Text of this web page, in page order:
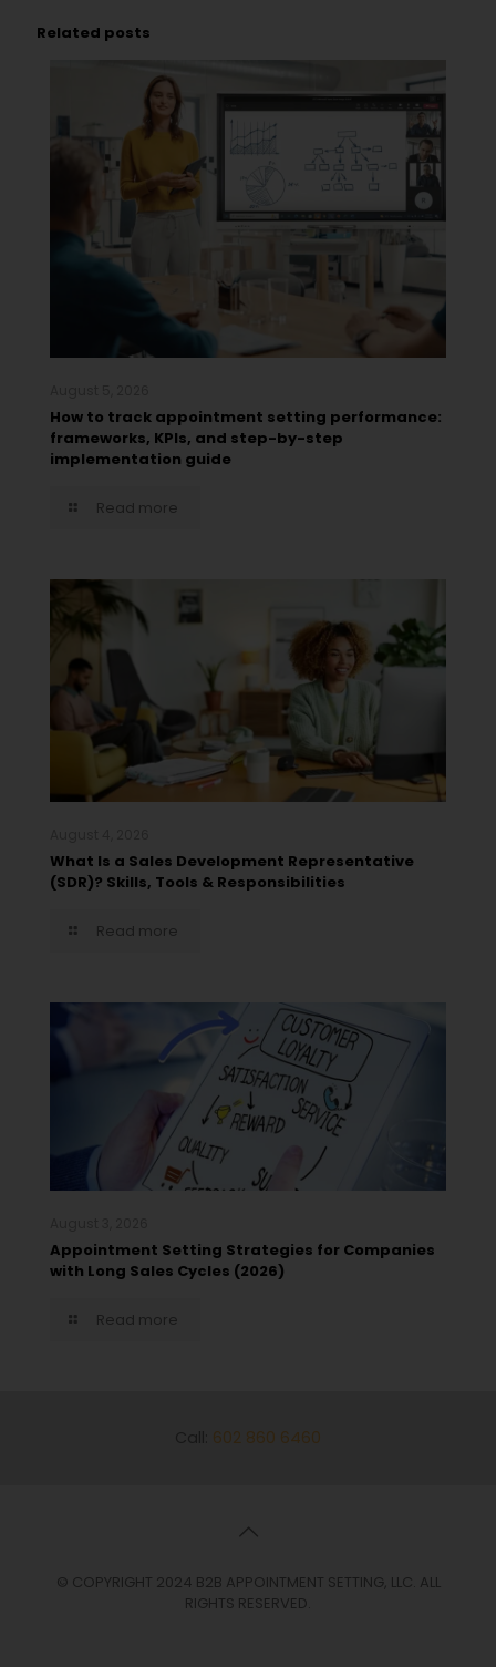
Related posts
How to track appointment setting performance:
frameworks, KPIs, and step-by-step
implementation guide
Read more
What Is a Sales Development Representative
(SDR)? Skills, Tools & Responsibilities
Read more
Appointment Setting Strategies for Companies
with Long Sales Cycles (2026)
Read more
602 860 6460
© COPYRIGHT 2024 B2B APPOINTMENT SETTING, LLC. ALL
RIGHTS RESERVED.